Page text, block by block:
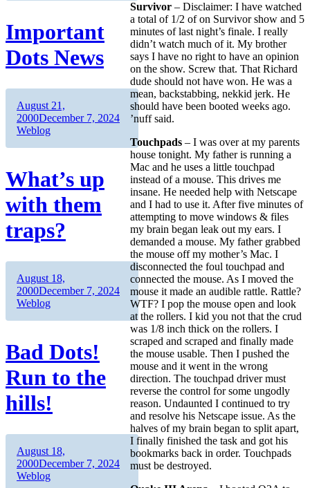
Survivor – Disclaimer: I have watched
a total of 1/2 of on Survivor show and 5
minutes of last night’s finale. I really
didn’t watch much of it. My brother
says I have no right to have an opinion
on the show. Screw that. That Richard
dude should not have won. He was a
mean, backstabbing, nekkid jerk. He
should have been booted weeks ago.
’nuff said.
Touchpads – I was over at my parents
house tonight. My father is running a
Mac and he uses a little touchpad
instead of a mouse. This drives me
insane. He needed help with Netscape
and I had to use it. After five minutes of
attempting to move windows & files
my brain began leak out my ears. I
demanded a mouse. My father grabbed
the mouse off my mother’s Mac. I
disconnected the foul touchpad and
connected the mouse. As I moved the
mouse it made an audible rattle. Rattle?
WTF? I pop the mouse open and look
at the rollers. I kid you not that the crud
was 1/8 inch thick on the rollers. I
scraped and scraped and finally made
the mouse usable. Then I pushed the
mouse and it went in the wrong
direction. The touchpad driver must
reverse the control for some ungodly
reason. Undaunted I continued to try
and resolve his Netscape issue. As the
halves of my brain began to split apart,
I finally finished the task and got his
bookmarks back in order. Touchpads
must be destroyed.
Important
Dots News
Author
Posted
on
August 21,
2000December 7, 2024Categories
Weblog
What’s up
with them
traps?
Author
Posted
on
August 18,
2000December 7, 2024Categories
Weblog
Bad Dots!
Run to the
hills!
Author
Posted
on
August 18,
2000December 7, 2024Categories
Weblog